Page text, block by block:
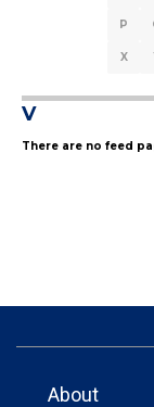
P
X
V
There are no feed
About